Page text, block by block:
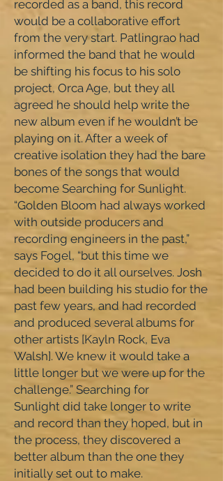
recorded as a band, this record
would be a collaborative effort
from the very start. Patlingrao had
informed the band that he would
be shifting his focus to his solo
project, Orca Age, but they all
agreed he should help write the
new album even if he wouldn’t be
playing on it. After a week of
creative isolation they had the bare
bones of the songs that would
become Searching for Sunlight.
“Golden Bloom had always worked
with outside producers and
recording engineers in the past,”
says Fogel, “but this time we
decided to do it all ourselves. Josh
had been building his studio for the
past few years, and had recorded
and produced several albums for
other artists [Kayln Rock, Eva
Walsh]. We knew it would take a
little longer but we were up for the
challenge.” Searching for
Sunlight did take longer to write
and record than they hoped, but in
the process, they discovered a
better album than the one they
initially set out to make.